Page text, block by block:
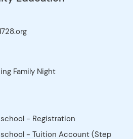
answer "Yes" to the Lunch
when registering for
class. There is no charge,
need to know who is staying